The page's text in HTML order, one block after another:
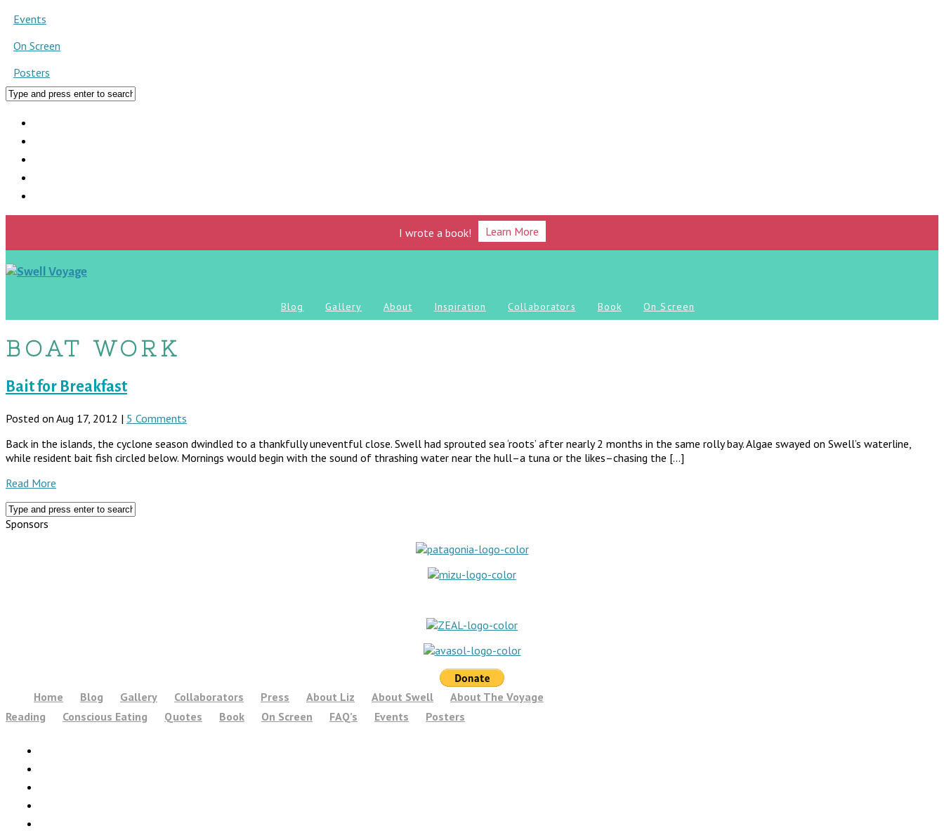
Events
On Screen
Posters
I wrote a book! Learn More
Blog Gallery About Inspiration Collaborators Book On Screen
BOAT WORK
Bait for Breakfast
Posted on Aug 17, 2012 | 5 Comments
Back in the islands, the cyclone season dwindled to a thankfully uneventful close. Swell had sprouted sea ‘roots’ after nearly 2 months in the same rolly bay. Algae swayed on Swell’s waterline,
while resident bait fish circled below. Mornings would begin with the sound of thrashing water near the hull–a tuna or the likes–chasing the […]
Read More
Sponsors
Home Blog Gallery Collaborators Press About Liz About Swell
About The Voyage
Reading
Conscious Eating Quotes Book On Screen FAQ’s Events Posters